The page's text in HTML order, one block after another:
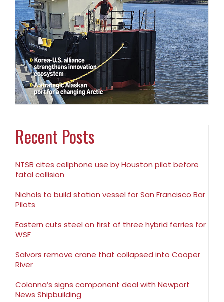
Recent Posts
NTSB cites cellphone use by Houston pilot before
fatal collision
Nichols to build station vessel for San Francisco Bar
Pilots
Eastern cuts steel on first of three hybrid ferries for
WSF
Salvors remove crane that collapsed into Cooper
River
Colonna’s signs component deal with Newport
News Shipbuilding